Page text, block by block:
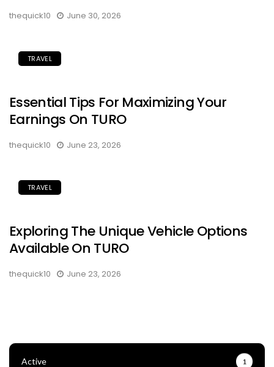
thequick10 June 30, 2026
TRAVEL
Essential Tips For Maximizing Your
Earnings On TURO
thequick10 June 23, 2026
TRAVEL
Exploring The Unique Vehicle Options
Available On TURO
thequick10 June 23, 2026
Active 1